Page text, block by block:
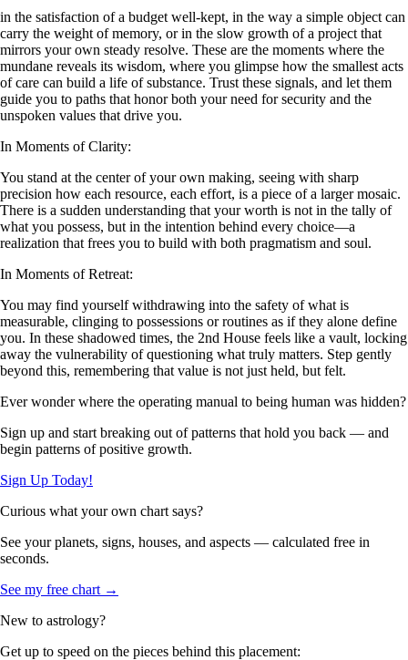
in the satisfaction of a budget well-kept, in the way a simple object can
carry the weight of memory, or in the slow growth of a project that
mirrors your own steady resolve. These are the moments where the
mundane reveals its wisdom, where you glimpse how the smallest acts
of care can build a life of substance. Trust these signals, and let them
guide you to paths that honor both your need for security and the
unspoken values that drive you.
In Moments of Clarity:
You stand at the center of your own making, seeing with sharp
precision how each resource, each effort, is a piece of a larger mosaic.
There is a sudden understanding that your worth is not in the tally of
what you possess, but in the intention behind every choice—a
realization that frees you to build with both pragmatism and soul.
In Moments of Retreat:
You may find yourself withdrawing into the safety of what is
measurable, clinging to possessions or routines as if they alone define
you. In these shadowed times, the 2nd House feels like a vault, locking
away the vulnerability of questioning what truly matters. Step gently
beyond this, remembering that value is not just held, but felt.
Ever wonder where the operating manual to being human was hidden?
Sign up and start breaking out of patterns that hold you back — and
begin patterns of positive growth.
Sign Up Today!
Curious what your own chart says?
See your planets, signs, houses, and aspects — calculated free in
seconds.
See my free chart →
New to astrology?
Get up to speed on the pieces behind this placement: